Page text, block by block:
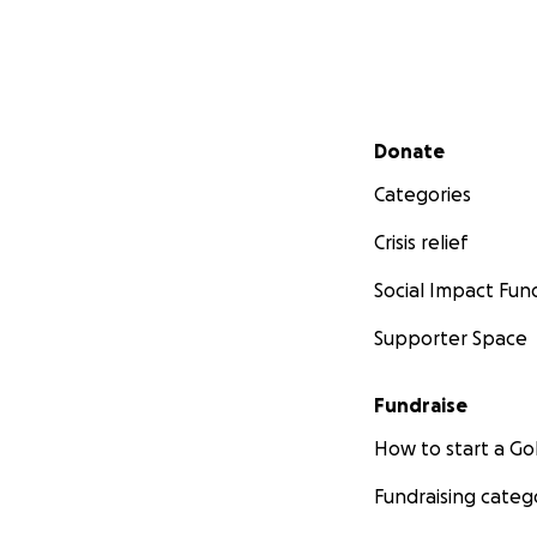
Secondary menu
Donate
Categories
Crisis relief
Social Impact
Supporter Space
Fundraise
How to start a
Fundraising